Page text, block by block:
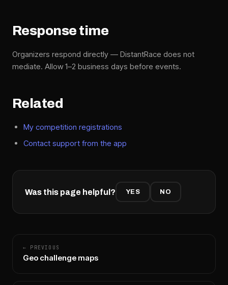
Response time
Organizers respond directly — DistantRace does not
mediate. Allow 1–2 business days before events.
Related
My competition registrations
Contact support from the app
Was this page helpful? YES NO
← PREVIOUS
Geo challenge maps